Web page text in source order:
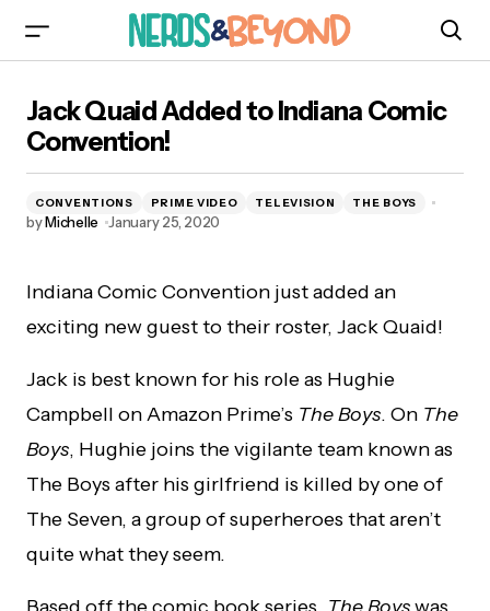
Convention!
Jack Quaid Added to Indiana Comic
Convention!
CONVENTIONS PRIME VIDEO TELEVISION THE BOYS
byMichelle January 25, 2020
Indiana Comic Convention just added an
exciting new guest to their roster, Jack Quaid!
Jack is best known for his role as Hughie
Campbell on Amazon Prime’s The Boys. On The
Boys, Hughie joins the vigilante team known as
The Boys after his girlfriend is killed by one of
The Seven, a group of superheroes that aren’t
quite what they seem.